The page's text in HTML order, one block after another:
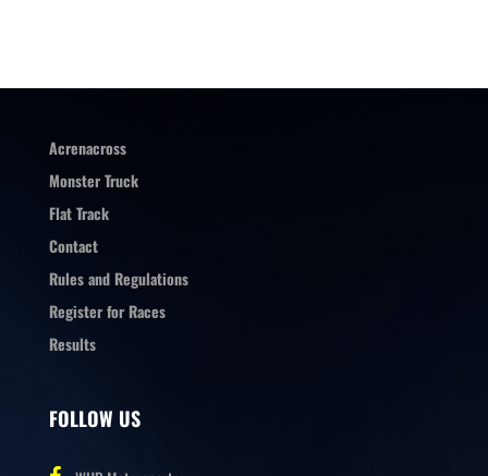
Acrenacross
Monster Truck
Flat Track
Contact
Rules and Regulations
Register for Races
Results
FOLLOW US